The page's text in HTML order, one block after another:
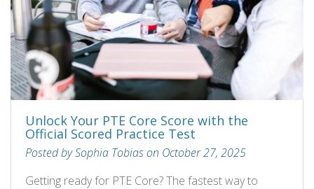
Unlock Your PTE Core Score with the
Official Scored Practice Test
Posted by Sophia Tobias on October 27, 2025
Getting ready for PTE Core? The fastest way to